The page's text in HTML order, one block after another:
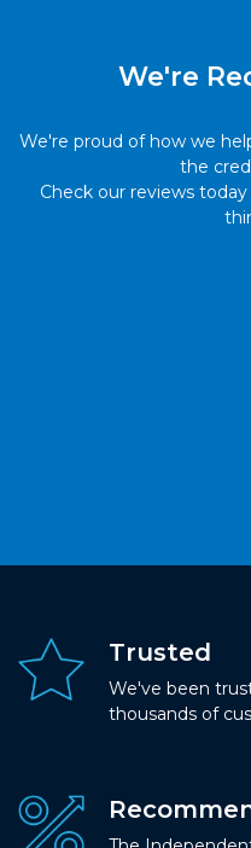
We're
We're proud of how we
the
Check our reviews
Trusted
We've been
thousands of